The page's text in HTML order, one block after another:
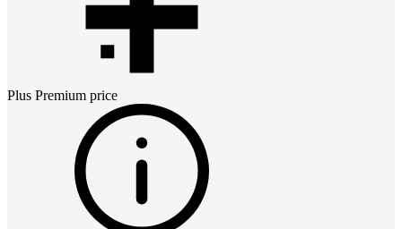
Plus Premium price